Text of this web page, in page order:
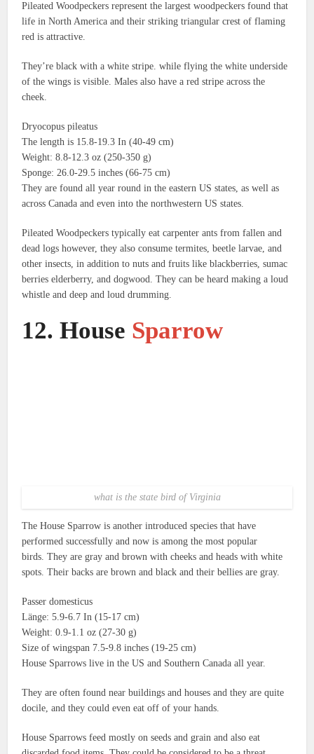
Pileated Woodpeckers represent the largest woodpeckers found that
life in North America and their striking triangular crest of flaming
red is attractive.
They’re black with a white stripe. while flying the white underside
of the wings is visible. Males also have a red stripe across the
cheek.
Dryocopus pileatus
The length is 15.8-19.3 In (40-49 cm)
Weight: 8.8-12.3 oz (250-350 g)
Sponge: 26.0-29.5 inches (66-75 cm)
They are found all year round in the eastern US states, as well as
across Canada and even into the northwestern US states.
Pileated Woodpeckers typically eat carpenter ants from fallen and
dead logs however, they also consume termites, beetle larvae, and
other insects, in addition to nuts and fruits like blackberries, sumac
berries elderberry, and dogwood. They can be heard making a loud
whistle and deep and loud drumming.
12. House Sparrow
what is the state bird of Virginia
The House Sparrow is another introduced species that have
performed successfully and now is among the most popular
birds. They are gray and brown with cheeks and heads with white
spots. Their backs are brown and black and their bellies are gray.
Passer domesticus
Länge: 5.9-6.7 In (15-17 cm)
Weight: 0.9-1.1 oz (27-30 g)
Size of wingspan 7.5-9.8 inches (19-25 cm)
House Sparrows live in the US and Southern Canada all year.
They are often found near buildings and houses and they are quite
docile, and they could even eat off of your hands.
House Sparrows feed mostly on seeds and grain and also eat